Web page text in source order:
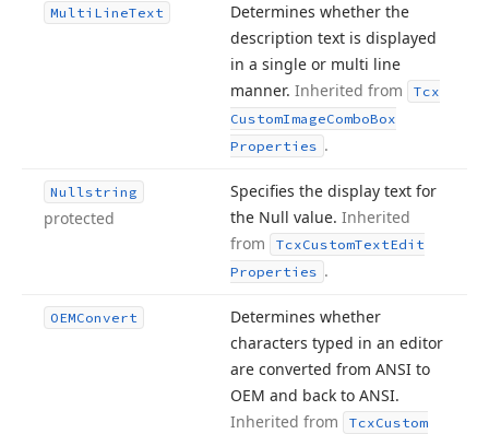
Multi LineText
Determines whether the
description text is displayed
in a single or multi line
manner. Inherited from
Tcx
CustomImageComboBox
Properties .
Nullstring
protected
Specifies the display text for
the Null value. Inherited
from
TcxCustomTextEdit
Properties .
OEMConvert
Determines whether
characters typed in an editor
are converted from ANSI to
OEM and back to ANSI.
Inherited from
TcxCustom